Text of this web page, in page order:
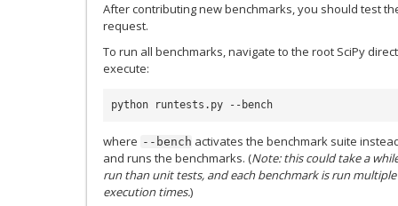
After contributing new benchmarks, you should test
request.
To run all benchmarks, navigate to the root SciPy
execute:
python runtests.py --bench
where --bench activates the benchmark suite
and runs the benchmarks. (Note: this could take a
run than unit tests, and each benchmark is run
execution times.)